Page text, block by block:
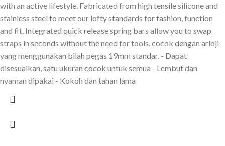
with an active lifestyle. Fabricated from high tensile silicone and
stainless steel to meet our lofty standards for fashion, function
and fit. Integrated quick release spring bars allow you to swap
straps in seconds without the need for tools. cocok dengan arloji
yang menggunakan bilah pegas 19mm standar. - Dapat
disesuaikan, satu ukuran cocok untuk semua - Lembut dan
nyaman dipakai - Kokoh dan tahan lama